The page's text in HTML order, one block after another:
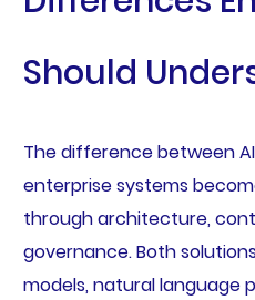
Should
The difference between
enterprise systems
through architecture,
governance. Both
models, natural language